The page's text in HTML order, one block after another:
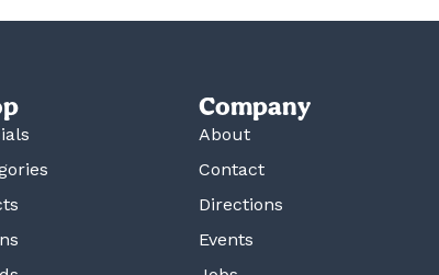
Company
About
Contact
Directions
Events